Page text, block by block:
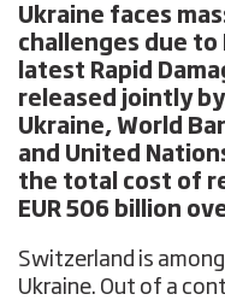
Ukraine faces
challenges due to
latest Rapid
released jointly
Ukraine, World
and United
the total cost of
EUR 506 billion
Switzerland is
Ukraine. Out of a